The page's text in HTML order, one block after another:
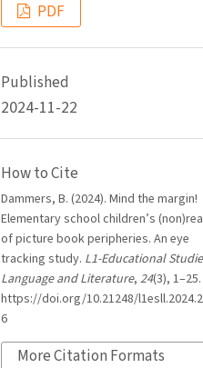
PDF
Published
2024-11-22
How to Cite
Dammers, B. (2024). Mind the margin!
Elementary school children’s
of picture book peripheries. An eye
tracking study. L1-Educational
Language and Literature, 24(3), 1–25.
https://doi.org/10.21248/
6
More Citation Formats